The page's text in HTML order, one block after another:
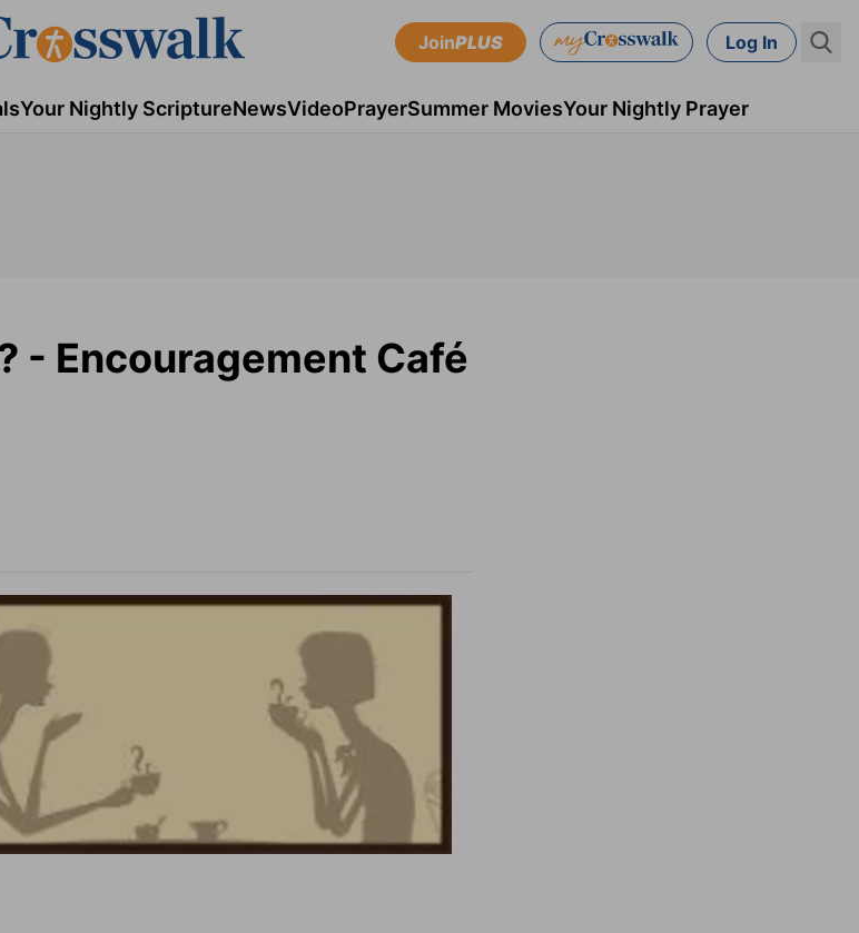
JoinPLUS Log In
Your Nightly ScriptureNewsVideoPrayerSummer MoviesYour Nightly Prayer
- Encouragement Café